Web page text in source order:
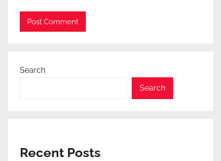
Search
Search
Recent Posts